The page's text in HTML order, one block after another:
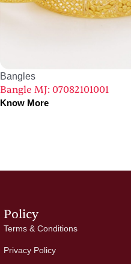
Bangles
Bangle MJ: 07082101001
Know More
Policy
Terms & Conditions
Privacy Policy